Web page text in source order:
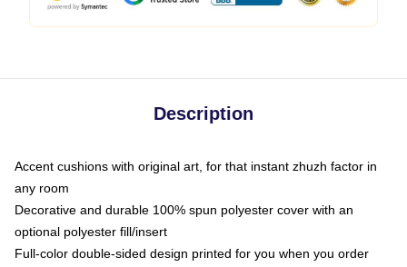
Description
Accent cushions with original art, for that instant zhuzh factor in
any room
Decorative and durable 100% spun polyester cover with an
optional polyester fill/insert
Full-color double-sided design printed for you when you order